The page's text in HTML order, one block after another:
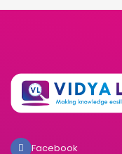
Facebook